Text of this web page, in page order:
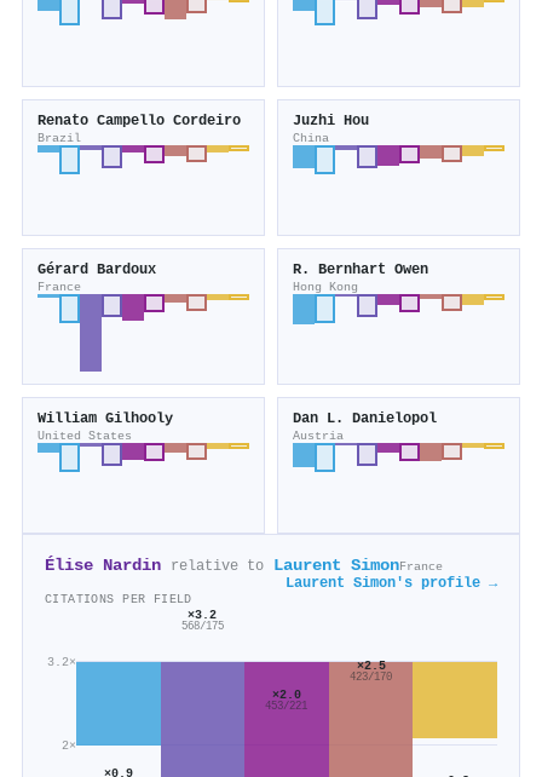
Renato Campello Cordeiro
Brazil
Juzhi Hou
China
Gérard Bardoux
France
R. Bernhart Owen
Hong Kong
William Gilhooly
United States
Dan L. Danielopol
Austria
Élise Nardin relative to Laurent SimonFrance
Laurent Simon's profile →
CITATIONS PER FIELD
2×
3.2×
×0.9
×3.2
568/175
×2.0
453/221
×2.5
423/170